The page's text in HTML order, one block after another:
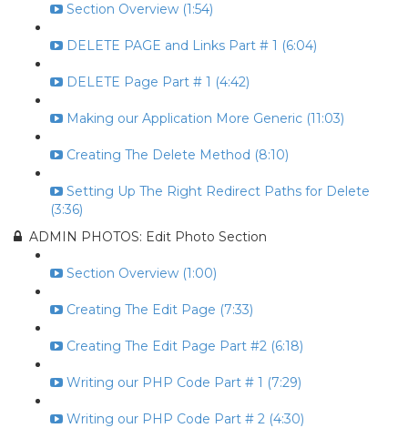
Section Overview (1:54)
DELETE PAGE and Links Part # 1 (6:04)
DELETE Page Part # 1 (4:42)
Making our Application More Generic (11:03)
Creating The Delete Method (8:10)
Setting Up The Right Redirect Paths for Delete
(3:36)
ADMIN PHOTOS: Edit Photo Section
Section Overview (1:00)
Creating The Edit Page (7:33)
Creating The Edit Page Part #2 (6:18)
Writing our PHP Code Part # 1 (7:29)
Writing our PHP Code Part # 2 (4:30)